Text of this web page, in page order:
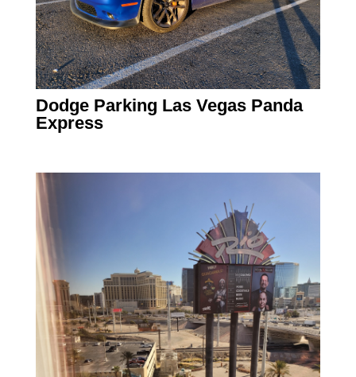
Dodge Parking Las Vegas Panda
Express